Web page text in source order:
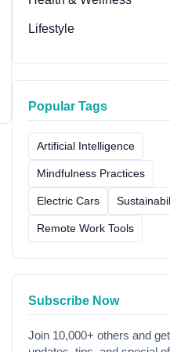
Lifestyle
Popular Tags
Artificial Intelligence
Mindfulness Practices
Electric Cars
Remote Work Tools
Subscribe Now
Join 10,000+ others and